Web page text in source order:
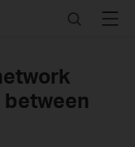
SearchMenu